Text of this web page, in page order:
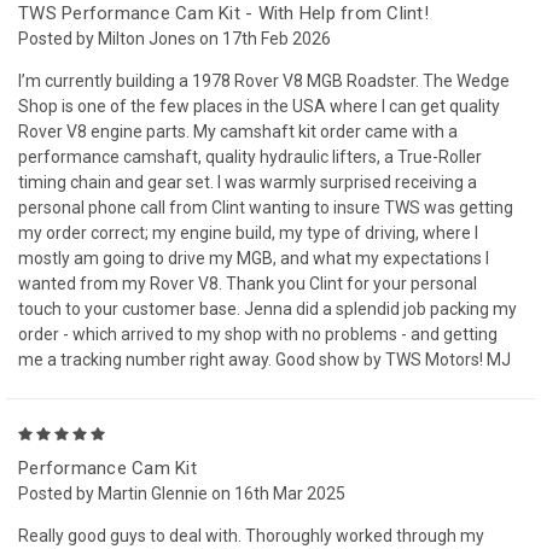
TWS Performance Cam Kit - With Help from Clint!
Posted by Milton Jones on 17th Feb 2026
I’m currently building a 1978 Rover V8 MGB Roadster. The Wedge
Shop is one of the few places in the USA where I can get quality
Rover V8 engine parts. My camshaft kit order came with a
performance camshaft, quality hydraulic lifters, a True-Roller
timing chain and gear set. I was warmly surprised receiving a
personal phone call from Clint wanting to insure TWS was getting
my order correct; my engine build, my type of driving, where I
mostly am going to drive my MGB, and what my expectations I
wanted from my Rover V8. Thank you Clint for your personal
touch to your customer base. Jenna did a splendid job packing my
order - which arrived to my shop with no problems - and getting
me a tracking number right away. Good show by TWS Motors! MJ
Performance Cam Kit
Posted by Martin Glennie on 16th Mar 2025
Really good guys to deal with. Thoroughly worked through my